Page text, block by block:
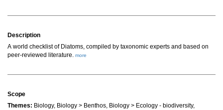
Description
A world checklist of Diatoms, compiled by taxonomic experts and based on
peer-reviewed literature. more
Scope
Themes: Biology, Biology > Benthos, Biology > Ecology - biodiversity,